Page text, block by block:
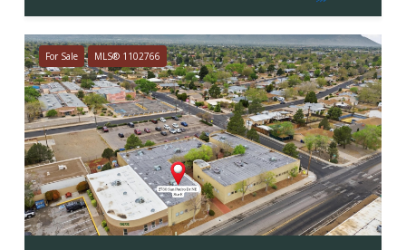
For Sale MLS® 1102766